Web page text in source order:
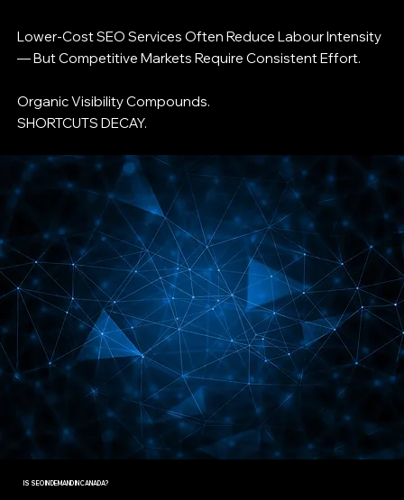
Lower-Cost SEO Services Often Reduce Labour Intensity
— But Competitive Markets Require Consistent Effort.
Organic Visibility Compounds.
SHORTCUTS DECAY.
IS SEO IN DEMAND IN CANADA?